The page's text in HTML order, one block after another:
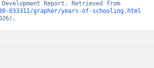
033311/grapher/years-of-schooling.html